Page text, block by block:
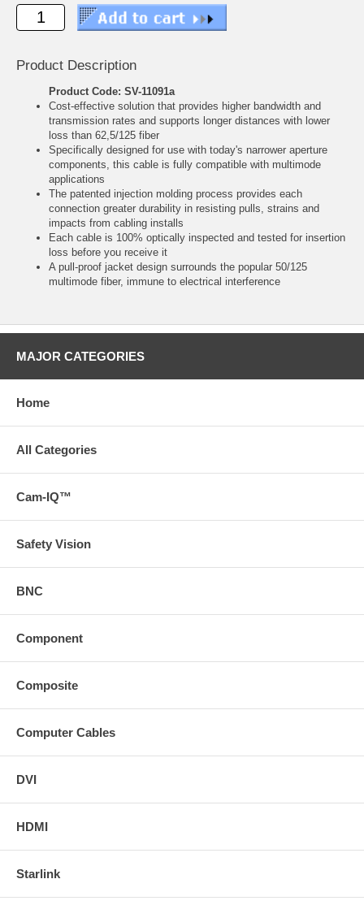
Product Description
Product Code: SV-11091a
Cost-effective solution that provides higher bandwidth and
transmission rates and supports longer distances with lower
loss than 62,5/125 fiber
Specifically designed for use with today's narrower aperture
components, this cable is fully compatible with multimode
applications
The patented injection molding process provides each
connection greater durability in resisting pulls, strains and
impacts from cabling installs
Each cable is 100% optically inspected and tested for insertion
loss before you receive it
A pull-proof jacket design surrounds the popular 50/125
multimode fiber, immune to electrical interference
MAJOR CATEGORIES
Home
All Categories
Cam-IQ™
Safety Vision
BNC
Component
Composite
Computer Cables
DVI
HDMI
Starlink